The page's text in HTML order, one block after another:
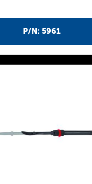
P/N: 5961